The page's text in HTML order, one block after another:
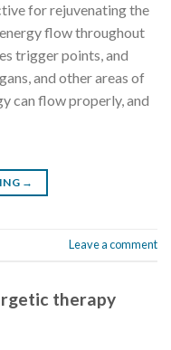
for rejuvenating the
flow throughout
trigger points, and
and other areas of
can flow properly, and
→
Leave a comment
therapy